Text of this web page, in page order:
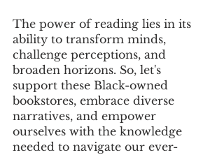
The power of reading lies in its
ability to transform minds,
challenge perceptions, and
broaden horizons. So, let's
support these Black-owned
bookstores, embrace diverse
narratives, and empower
ourselves with the knowledge
needed to navigate our ever-